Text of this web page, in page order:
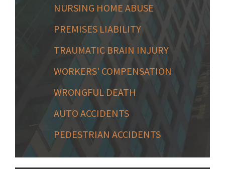
NURSING HOME ABUSE
PREMISES LIABILITY
TRAUMATIC BRAIN INJURY
WORKERS' COMPENSATION
WRONGFUL DEATH
AUTO ACCIDENTS
PEDESTRIAN ACCIDENTS